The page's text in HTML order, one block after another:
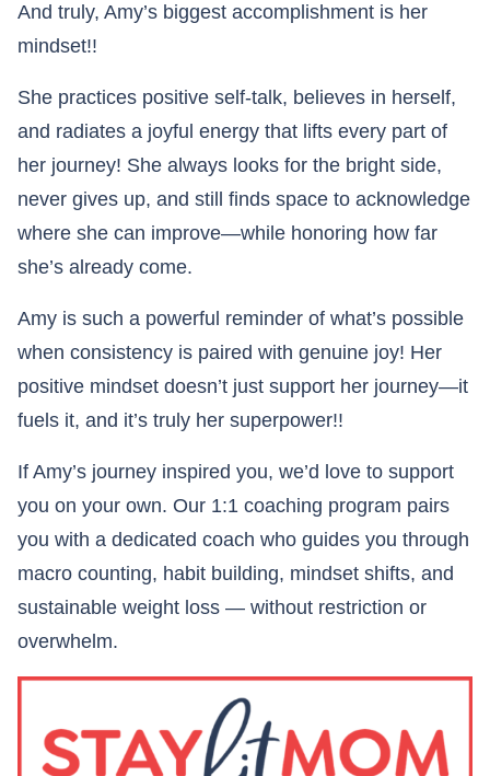
And truly, Amy’s biggest accomplishment is her
mindset!!
She practices positive self-talk, believes in herself,
and radiates a joyful energy that lifts every part of
her journey! She always looks for the bright side,
never gives up, and still finds space to acknowledge
where she can improve—while honoring how far
she’s already come.
Amy is such a powerful reminder of what’s possible
when consistency is paired with genuine joy! Her
positive mindset doesn’t just support her journey—it
fuels it, and it’s truly her superpower!!
If Amy’s journey inspired you, we’d love to support
you on your own. Our 1:1 coaching program pairs
you with a dedicated coach who guides you through
macro counting, habit building, mindset shifts, and
sustainable weight loss — without restriction or
overwhelm.